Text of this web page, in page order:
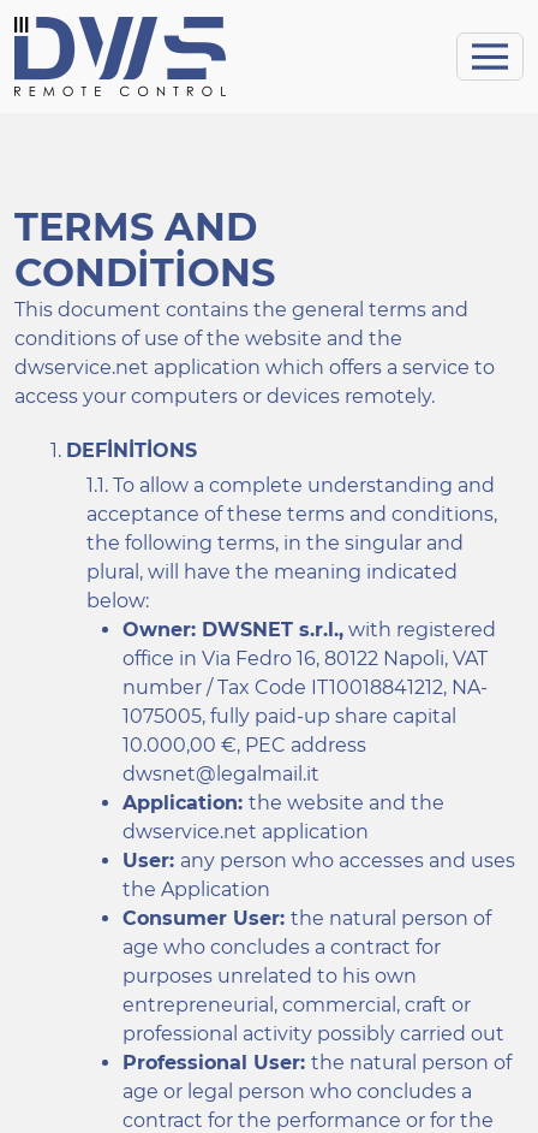
TERMS AND
CONDITIONS
This document contains the general terms and
conditions of use of the website and the
dwservice.net application which offers a service to
access your computers or devices remotely.
DEFINITIONS
To allow a complete understanding and
acceptance of these terms and conditions,
the following terms, in the singular and
plural, will have the meaning indicated
below:
Owner: DWSNET s.r.l., with registered
office in Via Fedro 16, 80122 Napoli, VAT
number / Tax Code IT10018841212, NA-
1075005, fully paid-up share capital
10.000,00 €, PEC address
dwsnet@legalmail.it
Application: the website and the
dwservice.net application
User: any person who accesses and uses
the Application
Consumer User: the natural person of
age who concludes a contract for
purposes unrelated to his own
entrepreneurial, commercial, craft or
professional activity possibly carried out
Professional User: the natural person of
age or legal person who concludes a
contract for the performance or for the